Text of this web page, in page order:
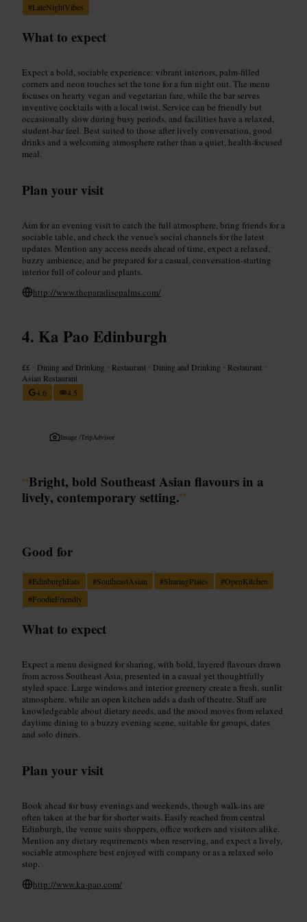
#LateNightVibes
What to expect
Expect a bold, sociable experience: vibrant interiors, palm-filled
corners and neon touches set the tone for a fun night out. The menu
focuses on hearty vegan and vegetarian fare, while the bar serves
inventive cocktails with a local twist. Service can be friendly but
occasionally slow during busy periods, and facilities have a relaxed,
student-bar feel. Best suited to those after lively conversation, good
drinks and a welcoming atmosphere rather than a quiet, health-focused
meal.
Plan your visit
Aim for an evening visit to catch the full atmosphere, bring friends for a
sociable table, and check the venue's social channels for the latest
updates. Mention any access needs ahead of time, expect a relaxed,
buzzy ambience, and be prepared for a casual, conversation-starting
interior full of colour and plants.
http://www.theparadisepalms.com/
Ka Pao Edinburgh
££ • Dining and Drinking • Restaurant • Dining and Drinking • Restaurant •
Asian Restaurant
4.6
4.5
Image /TripAdvisor
“Bright, bold Southeast Asian flavours in a
lively, contemporary setting.”
Good for
#EdinburghEats #SoutheastAsian #SharingPlates #OpenKitchen
#FoodieFriendly
What to expect
Expect a menu designed for sharing, with bold, layered flavours drawn
from across Southeast Asia, presented in a casual yet thoughtfully
styled space. Large windows and interior greenery create a fresh, sunlit
atmosphere, while an open kitchen adds a dash of theatre. Staff are
knowledgeable about dietary needs, and the mood moves from relaxed
daytime dining to a buzzy evening scene, suitable for groups, dates
and solo diners.
Plan your visit
Book ahead for busy evenings and weekends, though walk-ins are
often taken at the bar for shorter waits. Easily reached from central
Edinburgh, the venue suits shoppers, office workers and visitors alike.
Mention any dietary requirements when reserving, and expect a lively,
sociable atmosphere best enjoyed with company or as a relaxed solo
stop.
http://www.ka-pao.com/